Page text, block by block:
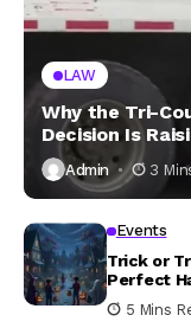
LAW
Why the Tri-
Decision Is
Admin 3
Events
Trick or
Perfect
5 Mins